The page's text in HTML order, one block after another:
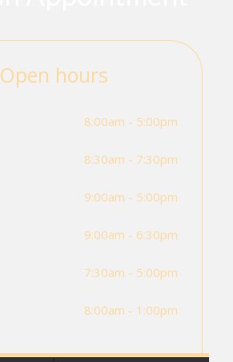
Open hours
8:00am - 5:00pm
8:30am - 7:30pm
9:00am - 5:00pm
9:00am - 6:30pm
7:30am - 5:00pm
8:00am - 1:00pm